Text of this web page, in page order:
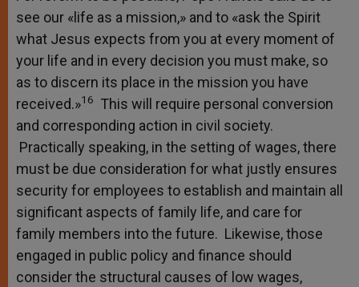
see our «life as a mission,» and to «ask the Spirit
what Jesus expects from you at every moment of
your life and in every decision you must make, so
as to discern its place in the mission you have
received.»16
This will require personal conversion
and corresponding action in civil society.
Practically speaking, in the setting of wages, there
must be due consideration for what justly ensures
security for employees to establish and maintain all
significant aspects of family life, and care for
family members into the future. Likewise, those
engaged in public policy and finance should
consider the structural causes of low wages,